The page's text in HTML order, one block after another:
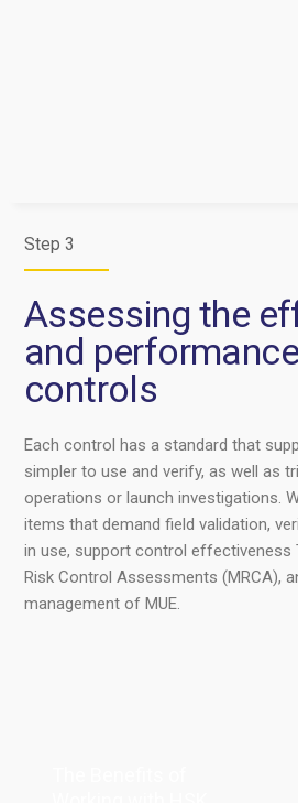
Step 3
Assessing the
and
controls
Each control has a standard that
simpler to use and verify, as well as
operations or launch investigations.
items that demand field validation,
in use, support control effectiveness
Risk Control Assessments (MRCA),
management of MUE.